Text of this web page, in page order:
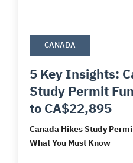
CANADA
5 Key Insights:
Study Permit
to CA$22,895
Canada Hikes Study
What You Must Know